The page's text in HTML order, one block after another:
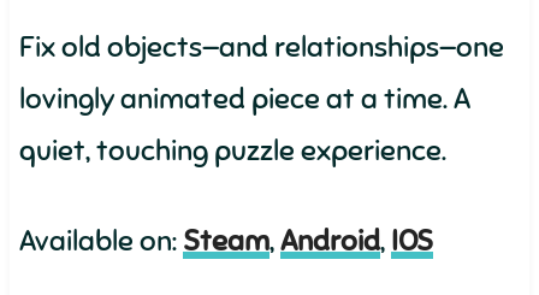
Fix old objects—and relationships—one
lovingly animated piece at a time. A
quiet, touching puzzle experience.
Available on: Steam,Android, IOS